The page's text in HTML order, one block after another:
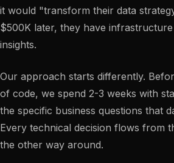
it would "transform their data
$500K later, they have
insights.
Our approach starts differently.
of code, we spend 2-3 weeks with
the specific business questions that
Every technical decision flows from
the other way around.